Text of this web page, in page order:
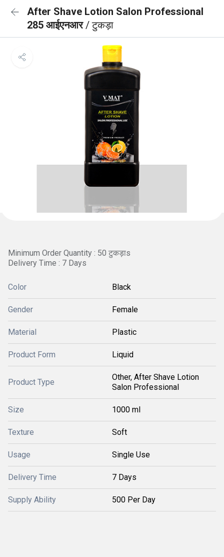
After Shave Lotion Salon Professional
285 आईएनआर/ टुकड़ा
Minimum Order Quantity : 50 टुकड़ाs
Delivery Time : 7 Days
Color Black
Gender Female
Material Plastic
Product Form Liquid
Product Type
Other, After Shave Lotion
Salon Professional
Size 1000 ml
Texture Soft
Usage Single Use
Delivery Time 7 Days
Supply Ability 500 Per Day